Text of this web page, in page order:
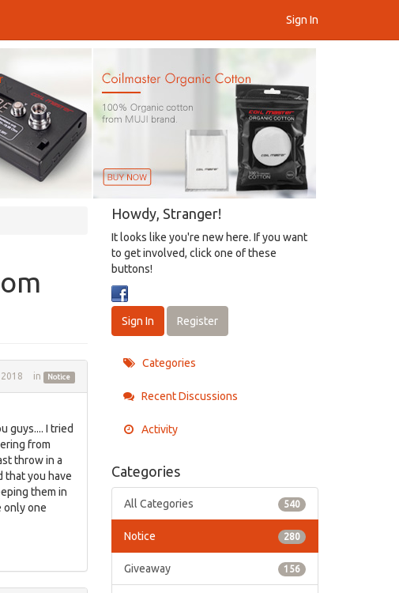
Sign In
in Notice
guys.... I tried
from
throw in a
that you have
them in
only one
Howdy, Stranger!
It looks like you're new here. If you want
to get involved, click one of these
buttons!
Sign In Register
Categories
Recent Discussions
Activity
Categories
All Categories 540
Notice 280
Giveaway 156